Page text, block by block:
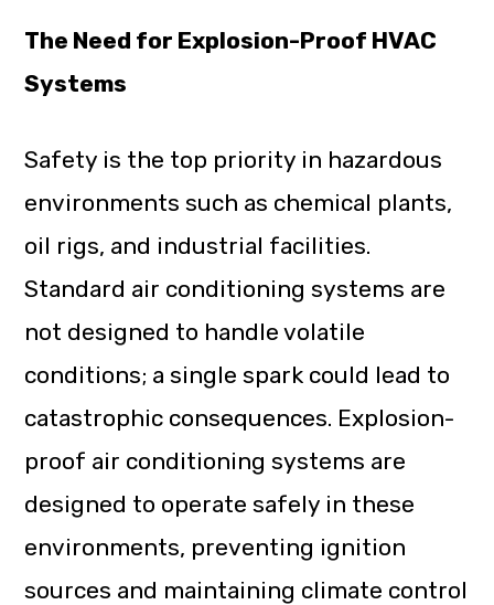
The Need for Explosion-Proof HVAC
Systems
Safety is the top priority in hazardous
environments such as chemical plants,
oil rigs, and industrial facilities.
Standard air conditioning systems are
not designed to handle volatile
conditions; a single spark could lead to
catastrophic consequences. Explosion-
proof air conditioning systems are
designed to operate safely in these
environments, preventing ignition
sources and maintaining climate control